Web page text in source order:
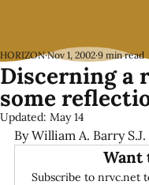
Discerning a
some
HORIZON Nov 1, 2002 9 min read
Updated: May 14
By William A. Barry S.J.
Want
Subscribe to nrvc.net